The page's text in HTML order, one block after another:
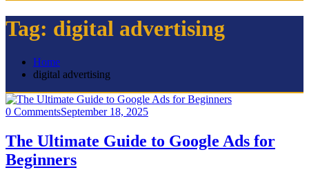
Tag: digital advertising
Home
digital advertising
0 CommentsSeptember 18, 2025
The Ultimate Guide to Google Ads for
Beginners